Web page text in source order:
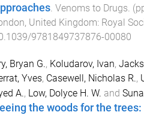
. Venoms to Drugs.
United Kingdom: Royal
9781849737876-00080
Bryan G., Koludarov, Ivan,
Yves, Casewell, Nicholas R.,
A., Low, Dolyce H. W. and
the woods for the